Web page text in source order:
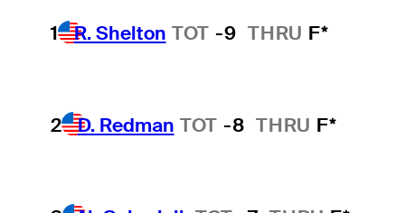
1 R. Shelton TOT -9 THRU F*
2 D. Redman TOT -8 THRU F*